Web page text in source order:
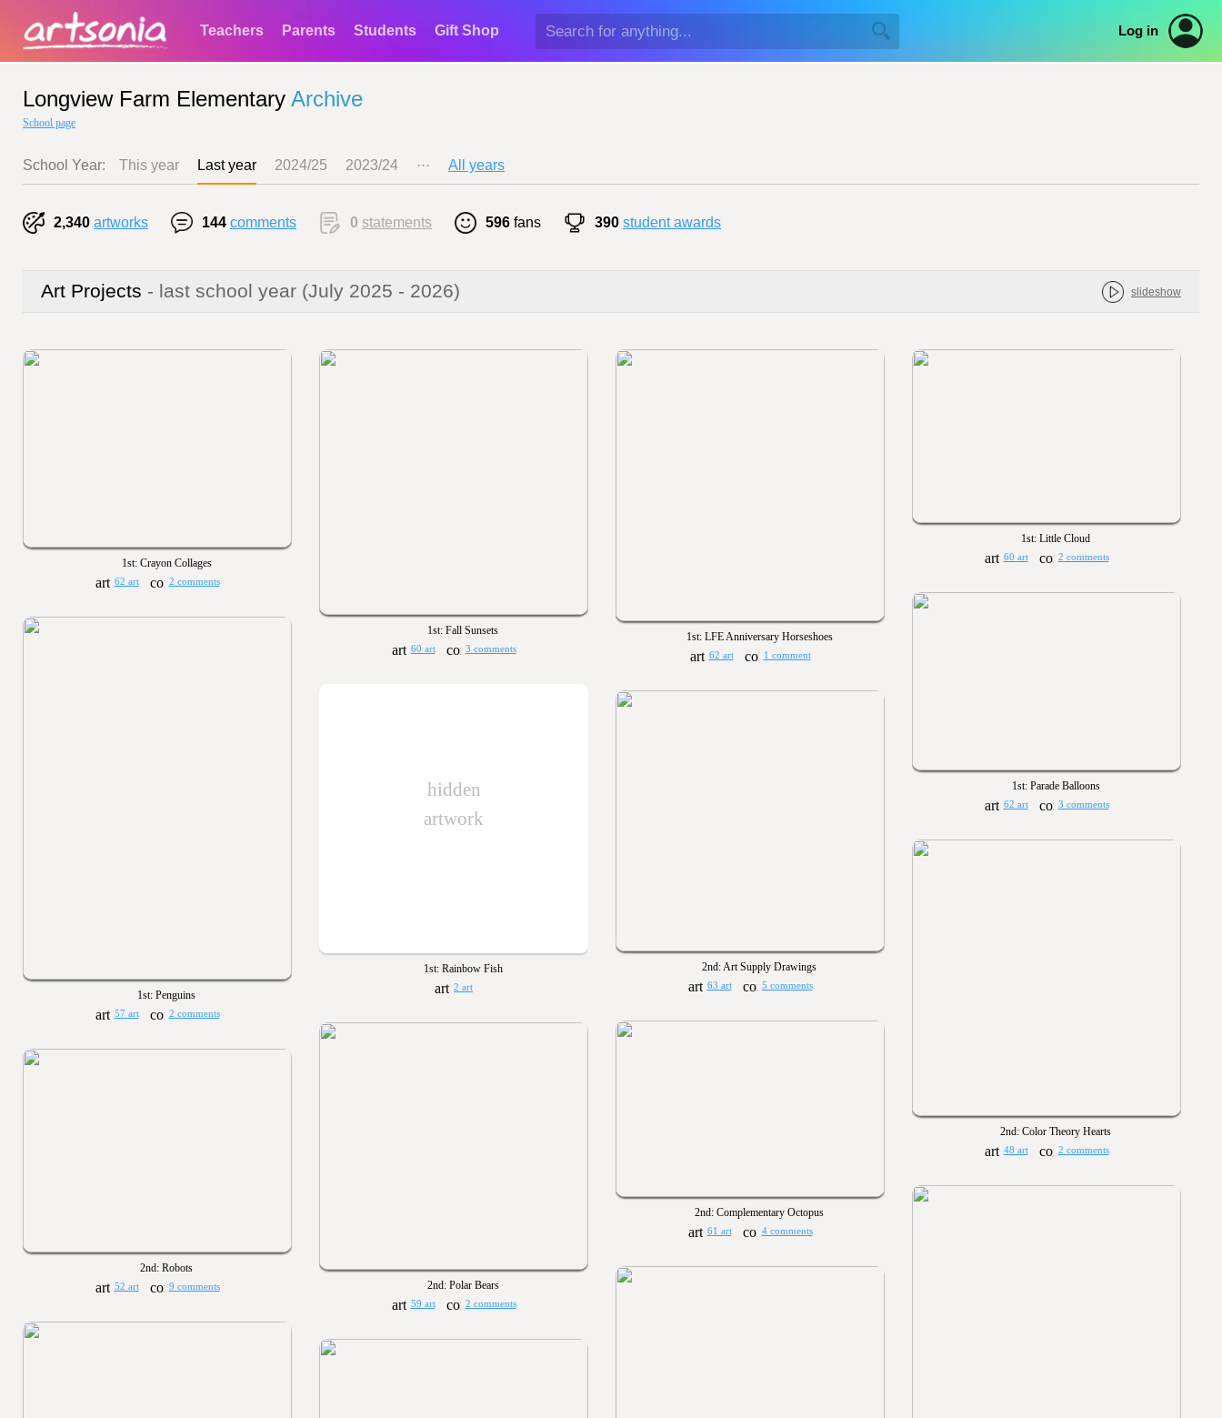
Teachers Parents Students Gift Shop Log in
Longview Farm Elementary Archive
School page
School Year: This year Last year 2024/25 2023/24 ··· All years
2,340 artworks 144 comments 0 statements 596 fans 390 student awards
Art Projects - last school year (July 2025 - 2026) slideshow
1st: Crayon Collages
62 art 2 comments
1st: Fall Sunsets
60 art 3 comments
1st: LFE Anniversary Horseshoes
62 art 1 comment
1st: Little Cloud
60 art 2 comments
1st: Parade Balloons
62 art 3 comments
1st: Penguins
57 art 2 comments
hidden
artwork
1st: Rainbow Fish
2 art
2nd: Art Supply Drawings
63 art 5 comments
2nd: Color Theory Hearts
48 art 2 comments
2nd: Complementary Octopus
61 art 4 comments
2nd: Polar Bears
59 art 2 comments
2nd: Robots
52 art 9 comments